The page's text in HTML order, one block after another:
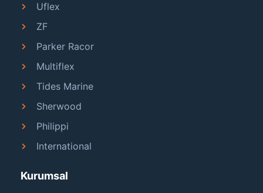
Uflex
ZF
Parker Racor
Multiflex
Tides Marine
Sherwood
Philippi
International
Kurumsal